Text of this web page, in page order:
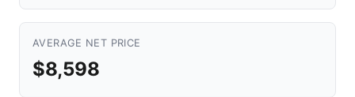
AVERAGE NET PRICE
$8,598